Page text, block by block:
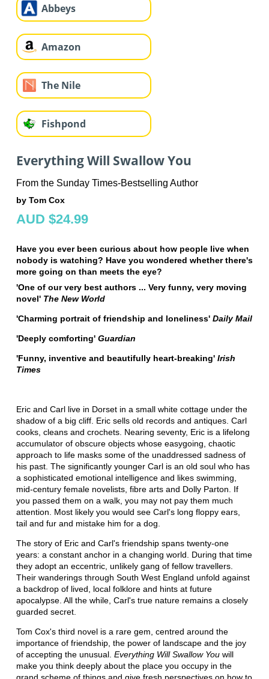
Abbeys
Amazon
The Nile
Fishpond
Everything Will Swallow You
From the Sunday Times-Bestselling Author
by Tom Cox
AUD $24.99
Have you ever been curious about how people live when
nobody is watching? Have you wondered whether there's
more going on than meets the eye?
'One of our very best authors ... Very funny, very moving
novel'The New World
'Charming portrait of friendship and loneliness' Daily Mail
'Deeply comforting'Guardian
'Funny, inventive and beautifully heart-breaking'Irish
Times
Eric and Carl live in Dorset in a small white cottage under the
shadow of a big cliff. Eric sells old records and antiques. Carl
cooks, cleans and crochets. Nearing seventy, Eric is a lifelong
accumulator of obscure objects whose easygoing, chaotic
approach to life masks some of the unaddressed sadness of
his past. The significantly younger Carl is an old soul who has
a sophisticated emotional intelligence and likes swimming,
mid-century female novelists, fibre arts and Dolly Parton. If
you passed them on a walk, you may not pay them much
attention. Most likely you would see Carl's long floppy ears,
tail and fur and mistake him for a dog.
The story of Eric and Carl's friendship spans twenty-one
years: a constant anchor in a changing world. During that time
they adopt an eccentric, unlikely gang of fellow travellers.
Their wanderings through South West England unfold against
a backdrop of lived, local folklore and hints at future
apocalypse. All the while, Carl's true nature remains a closely
guarded secret.
Tom Cox's third novel is a rare gem, centred around the
importance of friendship, the power of landscape and the joy
of accepting the unusual. Everything Will Swallow Youwill
make you think deeply about the place you occupy in the
grand scheme of things and give fresh perspectives on how to